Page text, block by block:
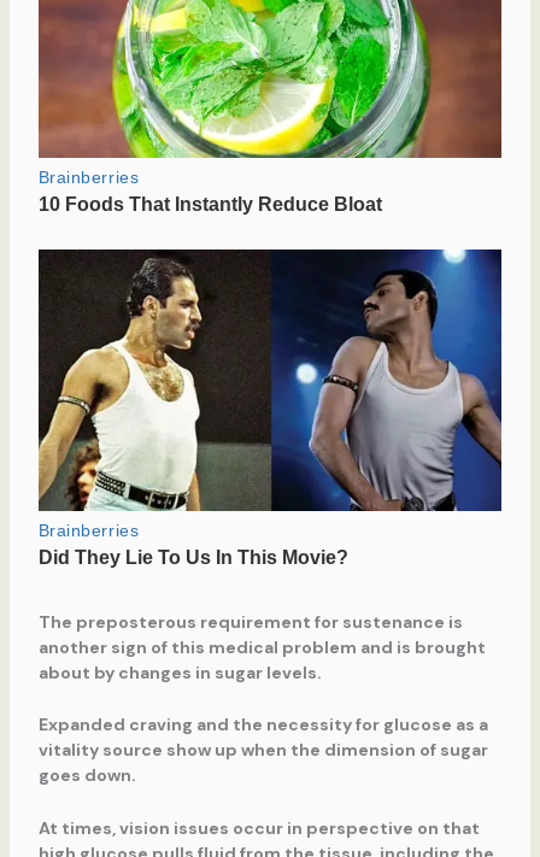
The preposterous requirement for sustenance is
another sign of this medical problem and is brought
about by changes in sugar levels.
Expanded craving and the necessity for glucose as a
vitality source show up when the dimension of sugar
goes down.
At times, vision issues occur in perspective on that